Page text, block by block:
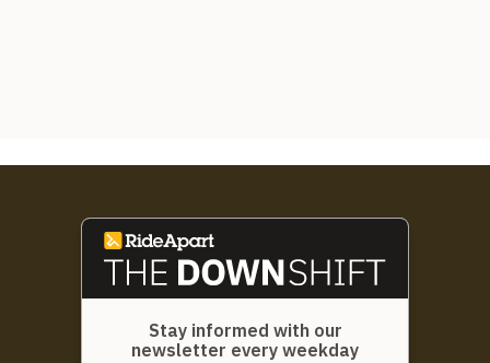
Stay informed with our
newsletter every weekday